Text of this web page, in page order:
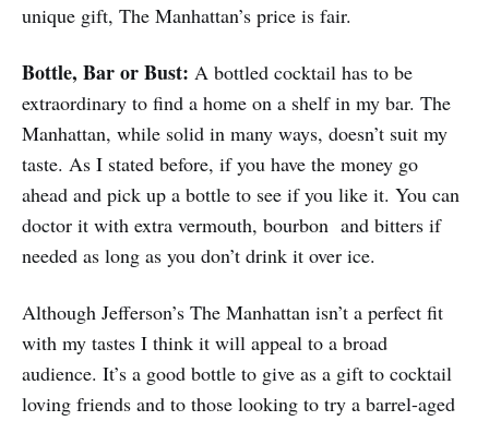
unique gift, The Manhattan’s price is fair.
Bottle, Bar or Bust: A bottled cocktail has to be
extraordinary to find a home on a shelf in my bar. The
Manhattan, while solid in many ways, doesn’t suit my
taste. As I stated before, if you have the money go
ahead and pick up a bottle to see if you like it. You can
doctor it with extra vermouth, bourbon and bitters if
needed as long as you don’t drink it over ice.
Although Jefferson’s The Manhattan isn’t a perfect fit
with my tastes I think it will appeal to a broad
audience. It’s a good bottle to give as a gift to cocktail
loving friends and to those looking to try a barrel-aged